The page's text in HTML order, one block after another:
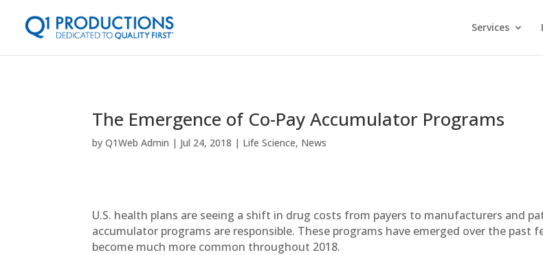
Services
The Emergence of Co-Pay Accumulator Programs
byQ1Web Admin Jul 24, 2018 Life Science, News
U.S. health plans are seeing a shift in drug costs from payers to manufacturers and
accumulator programs are responsible. These programs have emerged over the past
become much more common throughout 2018.